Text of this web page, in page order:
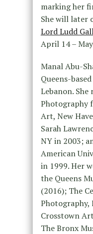
marking her
She will later
Lord Ludd
April 14 –
Manal Abu-
Queens-
Lebanon. She
Photography
Art, New
Sarah
NY in 2003;
American
in 1999. Her
the Queens
(2016); The
Photography,
Crosstown
The Bronx